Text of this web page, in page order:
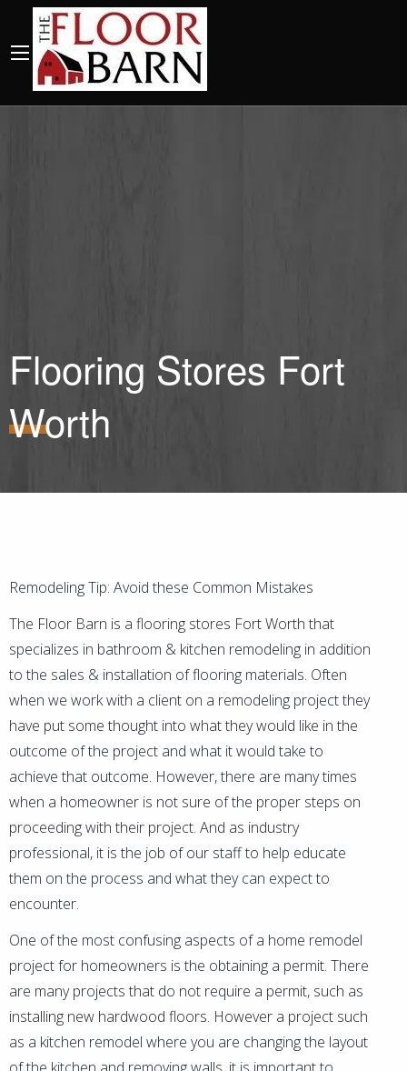
Flooring Stores Fort
Worth
Remodeling Tip: Avoid these Common Mistakes
The Floor Barn is a flooring stores Fort Worth that
specializes in bathroom & kitchen remodeling in addition
to the sales & installation of flooring materials. Often
when we work with a client on a remodeling project they
have put some thought into what they would like in the
outcome of the project and what it would take to
achieve that outcome. However, there are many times
when a homeowner is not sure of the proper steps on
proceeding with their project. And as industry
professional, it is the job of our staff to help educate
them on the process and what they can expect to
encounter.
One of the most confusing aspects of a home remodel
project for homeowners is the obtaining a permit. There
are many projects that do not require a permit, such as
installing new hardwood floors. However a project such
as a kitchen remodel where you are changing the layout